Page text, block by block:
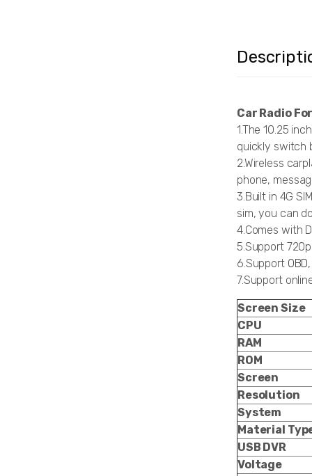
Car Radio
1.The 10.25
quickly switch
2.Wireless
phone,
3.Built in 4G
sim, you can
4.Comes with
5.Support
6.Support OBD,
7.Support
Screen Size
CPU
RAM
ROM
Screen
Resolution
System
Material
USB DVR
Voltage